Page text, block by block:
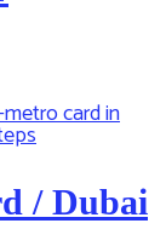
/ Dubai